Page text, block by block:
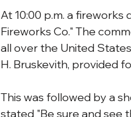
At 10:00 p.m. a
Fireworks Co." The
all over the United
H. Bruskevith, provided
This was followed by a
stated "Be sure and see